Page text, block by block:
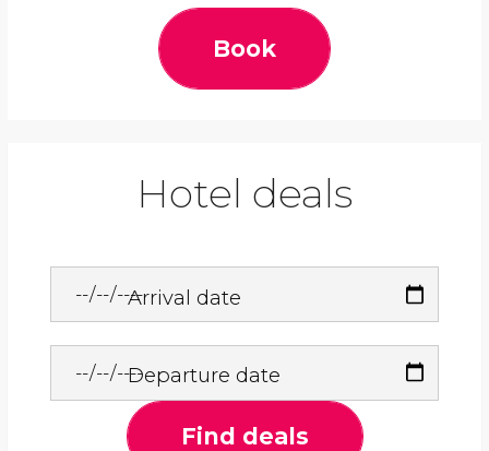
Book
Hotel deals
Arrival date
Departure date
Find deals